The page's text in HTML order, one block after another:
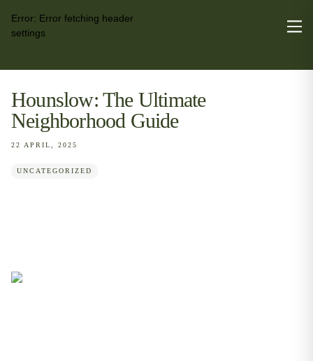
Error: Error fetching header
settings
Hounslow: The Ultimate
Neighborhood Guide
22 APRIL, 2025
UNCATEGORIZED